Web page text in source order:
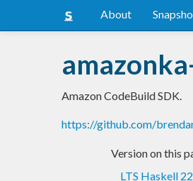
About
Amazon CodeBuild SDK.
https://github.com/
Version on this
LTS Haskell